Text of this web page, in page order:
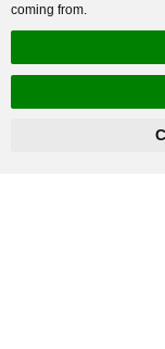
coming from.